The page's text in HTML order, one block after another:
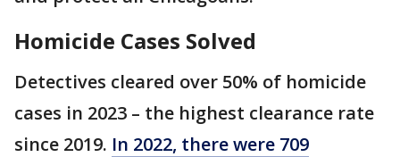
Homicide Cases Solved
Detectives cleared over 50% of homicide
cases in 2023 – the highest clearance rate
since 2019. In 2022, there were 709